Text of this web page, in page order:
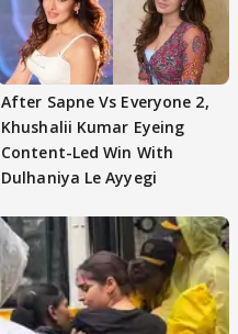
After Sapne Vs Everyone 2,
Khushalii Kumar Eyeing
Content-Led Win With
Dulhaniya Le Ayyegi